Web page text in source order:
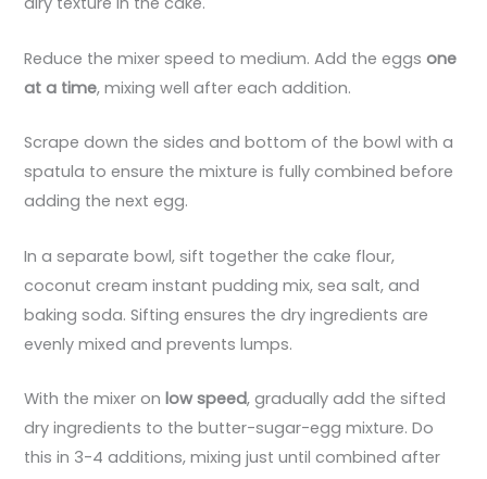
Reduce the mixer speed to medium. Add the eggsone
at a time, mixing well after each addition.
Scrape down the sides and bottom of the bowl with a
spatula to ensure the mixture is fully combined before
adding the next egg.
In a separate bowl, sift together the cake flour,
coconut cream instant pudding mix, sea salt, and
baking soda. Sifting ensures the dry ingredients are
evenly mixed and prevents lumps.
With the mixer onlow speed, gradually add the sifted
dry ingredients to the butter-sugar-egg mixture. Do
this in 3-4 additions, mixing just until combined after